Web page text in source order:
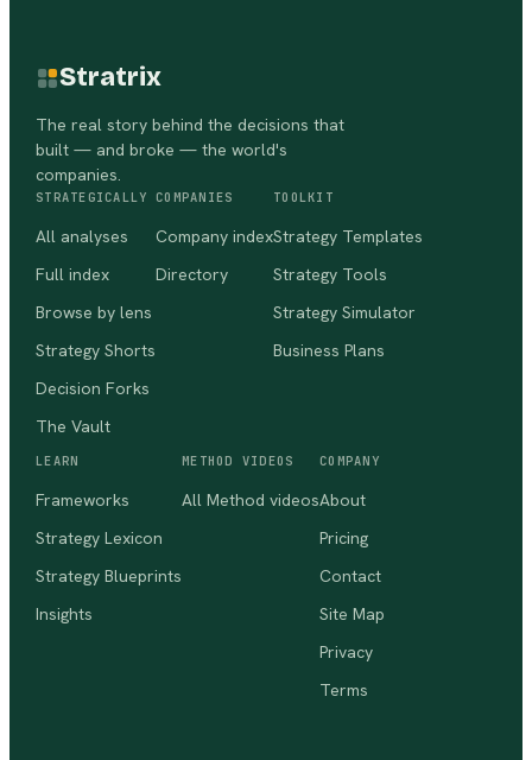
Stratrix
The real story behind the decisions that
built — and broke — the world's
companies.
STRATEGICALLY
All analyses
Full index
Browse by lens
Strategy Shorts
Decision Forks
The Vault
COMPANIES
Company index
Directory
TOOLKIT
Strategy Templates
Strategy Tools
Strategy Simulator
Business Plans
LEARN
Frameworks
Strategy Lexicon
Strategy Blueprints
Insights
METHOD VIDEOS
All Method videos
COMPANY
About
Pricing
Contact
Site Map
Privacy
Terms